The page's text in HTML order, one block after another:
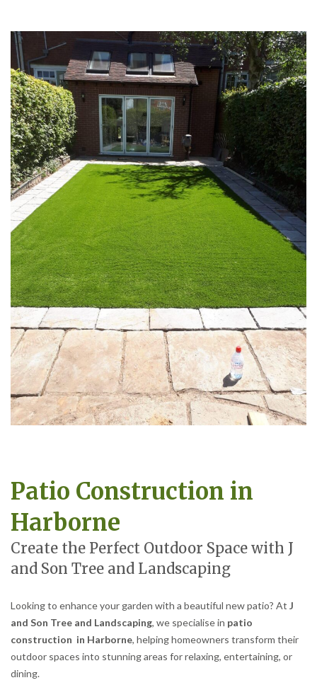
Patio Construction in
Harborne
Create the Perfect Outdoor Space with J
and Son Tree and Landscaping
Looking to enhance your garden with a beautiful new patio? At J
and Son Tree and Landscaping, we specialise in patio
construction in Harborne, helping homeowners transform their
outdoor spaces into stunning areas for relaxing, entertaining, or
dining.